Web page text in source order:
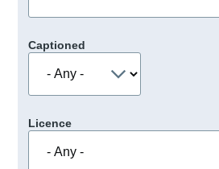
Captioned
Licence